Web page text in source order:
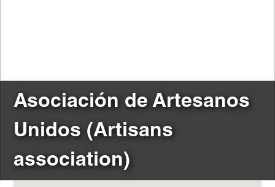
Asociación de Artesanos
Unidos (Artisans
association)